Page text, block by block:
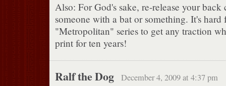
Also: For God's sake, re-release your back
someone with a bat or something. It's hard
"Metropolitan" series to get any traction
print for ten years!
Ralf the Dog December 4, 2009 at 4:37 pm